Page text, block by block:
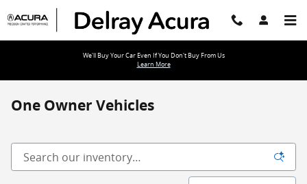
Skip to main content
We'll Buy Your Car Even If You Don't Buy From Us
Learn More
One Owner Vehicles